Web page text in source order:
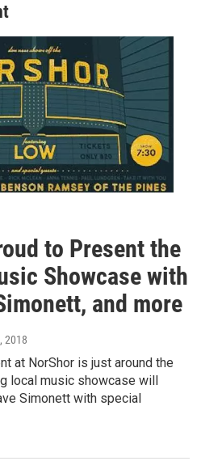
to Present the
Showcase with
and more
2018
at NorShor is just around the
local music showcase will
Simonett with special